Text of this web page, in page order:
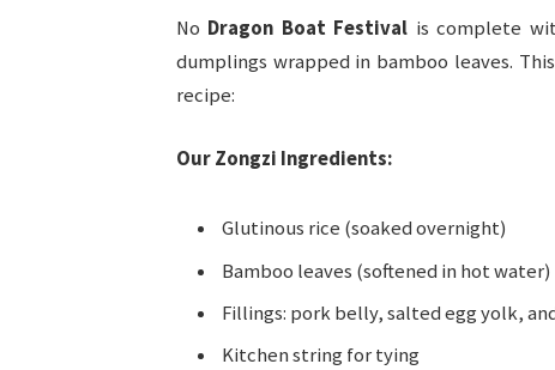
No Dragon Boat Festival is complete
dumplings wrapped in bamboo leaves.
recipe:
Our Zongzi Ingredients:
Glutinous rice (soaked overnight)
Bamboo leaves (softened in hot water)
Fillings: pork belly, salted egg yolk,
Kitchen string for tying